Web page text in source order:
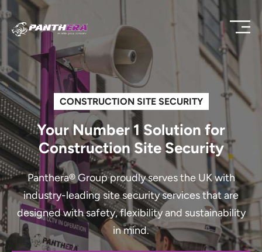
CONSTRUCTION SITE SECURITY
Your Number 1 Solution for
Construction Site Security
Panthera® Group proudly serves the UK with
industry-leading site security services that are
designed with safety, flexibility and sustainability
in mind.